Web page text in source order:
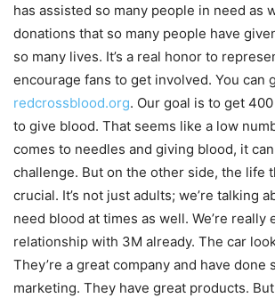
has assisted so many people in need as
donations that so many people have
so many lives. It’s a real honor to
encourage fans to get involved. You can
redcrossblood.org. Our goal is to get
to give blood. That seems like a low
comes to needles and giving blood, it
challenge. But on the other side, the life
crucial. It’s not just adults; we’re talking
need blood at times as well. We’re really
relationship with 3M already. The car
They’re a great company and have done
marketing. They have great products.